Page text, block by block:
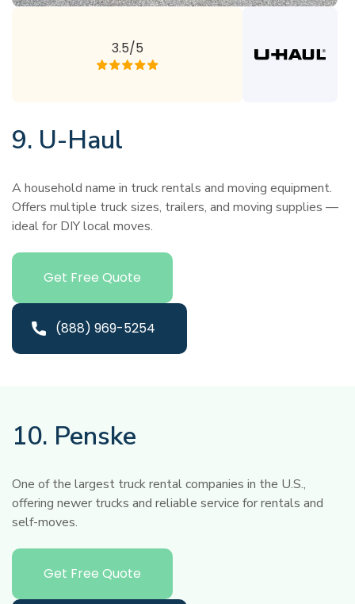
3.5/5
9. U-Haul
A household name in truck rentals and moving equipment.
Offers multiple truck sizes, trailers, and moving supplies —
ideal for DIY local moves.
Get Free Quote
(888) 969-5254
10. Penske
One of the largest truck rental companies in the U.S.,
offering newer trucks and reliable service for rentals and
self-moves.
Get Free Quote